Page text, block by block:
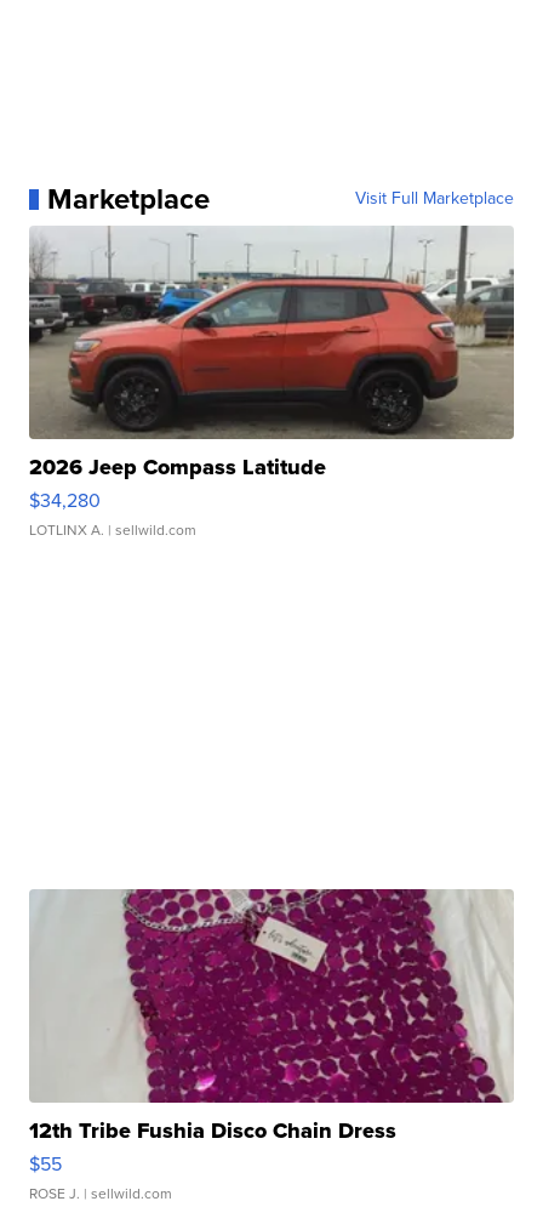
Marketplace Visit Full Marketplace
2026 Jeep Compass Latitude
$34,280
LOTLINX A. | sellwild.com
12th Tribe Fushia Disco Chain Dress
$55
ROSE J. | sellwild.com